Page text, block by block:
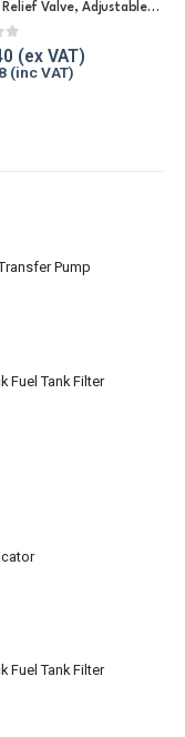
Pressure Relief Valve, Adjustable/Bronze Body
5
Pump
Fuel Tank Filter
Fuel Tank Filter